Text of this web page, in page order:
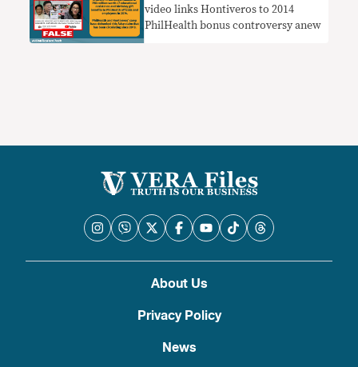
video links Hontiveros to 2014
PhilHealth bonus controversy anew
About Us
Privacy Policy
News